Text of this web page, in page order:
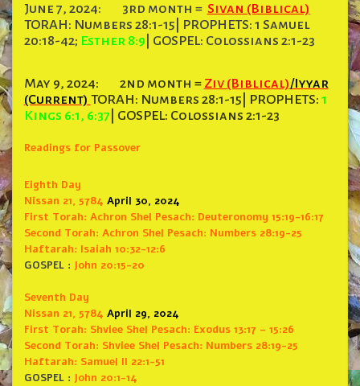
June 7, 2024: 3rd month = Sivan (Biblical)
TORAH: Numbers 28:1-15| PROPHETS: 1 Samuel
20:18-42; Esther 8:9 | GOSPEL: Colossians 2:1-23
May 9, 2024: 2nd month = Ziv (Biblical)/Iyyar
(Current) TORAH: Numbers 28:1-15| PROPHETS: 1
Kings 6:1, 6:37 | GOSPEL: Colossians 2:1-23
Readings for Passover
Eighth Day
Nissan 21, 5784 April 30, 2024
First Torah: Achron Shel Pesach: Deuteronomy 15:19-16:17
Second Torah: Achron Shel Pesach: Numbers 28:19-25
Haftarah: Isaiah 10:32-12:6
GOSPEL : John 20:15-20
Seventh Day
Nissan 21, 5784 April 29, 2024
First Torah: Shviee Shel Pesach: Exodus 13:17 – 15:26
Second Torah: Shviee Shel Pesach: Numbers 28:19-25
Haftarah: Samuel II 22:1-51
GOSPEL : John 20:1-14